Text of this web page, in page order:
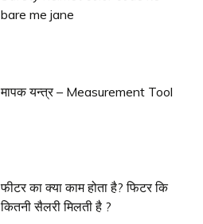
bare me jane
मापक यन्त्र – Measurement Tool
फीटर का क्या काम होता है? फिटर कि
कितनी सैलरी मिलती है ?